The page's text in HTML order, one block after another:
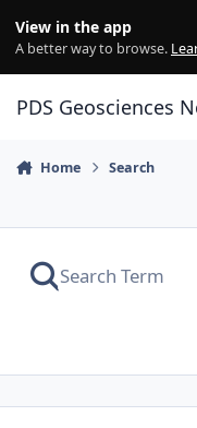
View in the app
A better way to browse.
PDS Geosciences
Home Search